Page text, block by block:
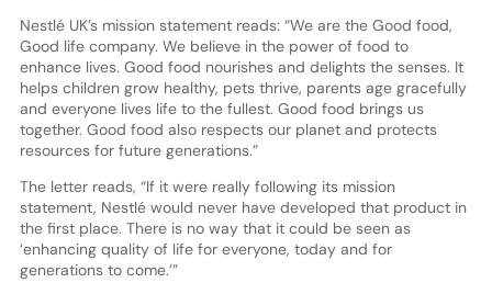
Nestlé UK’s mission statement reads: “We are the Good food,
Good life company. We believe in the power of food to
enhance lives. Good food nourishes and delights the senses. It
helps children grow healthy, pets thrive, parents age gracefully
and everyone lives life to the fullest. Good food brings us
together. Good food also respects our planet and protects
resources for future generations.”
The letter reads, “If it were really following its mission
statement, Nestlé would never have developed that product in
the first place. There is no way that it could be seen as
‘enhancing quality of life for everyone, today and for
generations to come.’”